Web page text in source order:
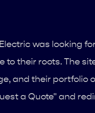
was looking
to their roots. The
and their portfolio
a Quote" and